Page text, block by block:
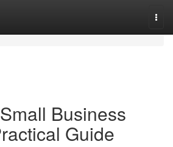
Business
Guide